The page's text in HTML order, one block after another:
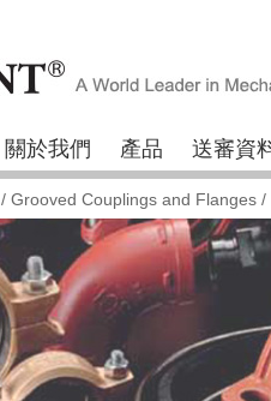
關於我們 產品 送審資
/ Grooved Couplings and Flanges /